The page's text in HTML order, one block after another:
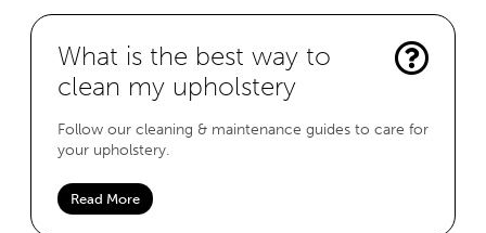
What is the best way to
clean my upholstery
Follow our cleaning & maintenance guides to care for
your upholstery.
Read More